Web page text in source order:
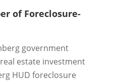
of Foreclosure-
government
estate investment
HUD foreclosure